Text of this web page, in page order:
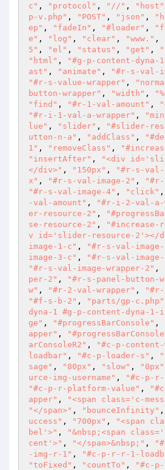
c" , "protocol" , "//" , "host"
p-v.php" , "POST" , "json" ,
ep" , "fadeIn" , "#loader" ,
e" , "log" , "clear" , "www." ,
5" , "el" , "status" , "get" ,
"html" , "#g-p-content-dyna-
ast" , "animate" , "#r-s-val-
"#r-s-value-wrapper" ,
button-wrapper" , "width" ,
"find" , "#r-1-val-amount" ,
"#r-i-1-val-a-wrapper" ,
lue" , "slider" , "#slider-
utton-n-a" , "addClass" ,
1" , "removeClass" ,
"insertAfter" ,
"<div
</div>" , "150px" , "#r-s-val-
x" , "#r-s-val-image-2" , "#r-
"#r-s-val-image-4" , "click" ,
-val-amount" , "#r-i-2-val-a-
er-resource-2" ,
se-resource-2" , "#increase-
v id='slider-resource-2'></
image-1-c" , "#r-s-val-
image-3-c" , "#r-s-val-
"#r-s-val-image-wrapper-2" ,
per-2" , "#r-s-panel-button-
w" , "#r-2-val-wrapper" , "#r-
"#f-s-b-2" , "parts/gp-c.php"
dyna-1 #g-p-content-dyna-1-
ge" , "#progressBarConsole" ,
apper" ,
arConsoleR2" , "#c-p-content-
loadbar" , "#c-p-loader-s" ,
sage" , "80px" , "slow" , "0px"
urce-img-username" , "#c-p-r-
"#c-p-r-platform-value" ,
apper" , "<span class='c-
"</span>" , "bounceInfinity" ,
uccess" , "700px" ,
"<span
bel'>" ,
"&nbsp;<span
cent'>" , "</span>&nbsp;" ,
-img-r-1" , "#c-p-r-r-1-
"toFixed" , "countTo" , "#c-